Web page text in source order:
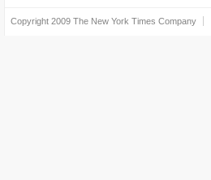
Copyright 2009 The New York Times Company